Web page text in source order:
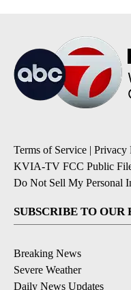
Terms of Service | Privacy
KVIA-TV FCC Public
Do Not Sell My Personal
SUBSCRIBE TO
Breaking News
Severe Weather
Daily News Updates